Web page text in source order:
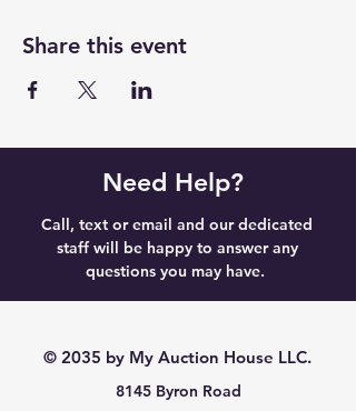
Share this event
Need Help?
Call, text or email and our dedicated
staff will be happy to answer any
questions you may have.
© 2035 by My Auction House LLC.
8145 Byron Road